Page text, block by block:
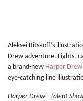
Aleksei Bitskoff’s
Drew adventure. Lights,
a brand-new Harper Drew
eye-catching line
Harper Drew - Talent